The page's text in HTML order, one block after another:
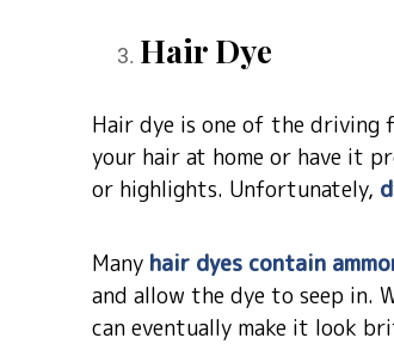
Hair Dye
Hair dye is one of the driving
your hair at home or have it
or highlights. Unfortunately,
Many hair dyes contain
and allow the dye to seep in.
can eventually make it look